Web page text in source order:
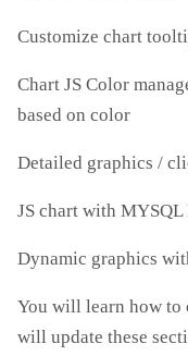
Customize chart
Chart JS Color
based on color
Detailed graphics /
JS chart with MYSQL
Dynamic graphics
You will learn how to
will update these